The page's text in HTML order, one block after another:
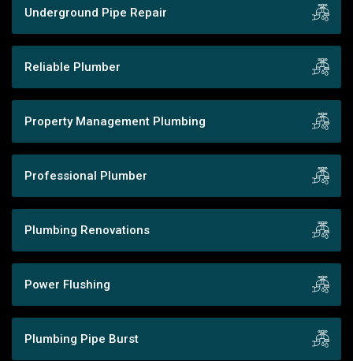
Underground Pipe Repair
Reliable Plumber
Property Management Plumbing
Professional Plumber
Plumbing Renovations
Power Flushing
Plumbing Pipe Burst